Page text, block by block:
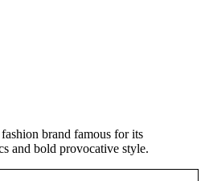
brand famous for its
and bold provocative style.